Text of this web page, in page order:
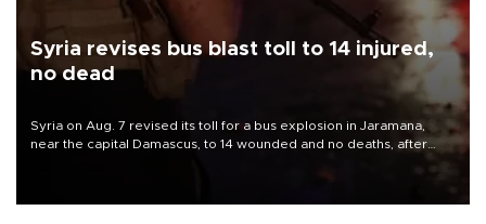
Syria revises bus blast toll to 14 injured,
no dead
Syria on Aug. 7 revised its toll for a bus explosion in Jaramana,
near the capital Damascus, to 14 wounded and no deaths, after